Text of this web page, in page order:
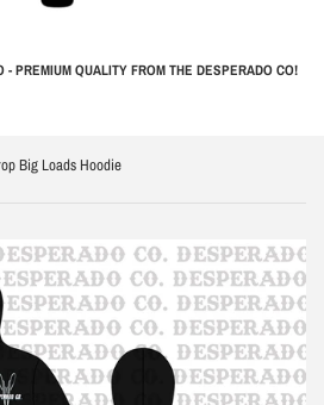
- PREMIUM QUALITY FROM THE DESPERADO CO!
Big Loads Hoodie